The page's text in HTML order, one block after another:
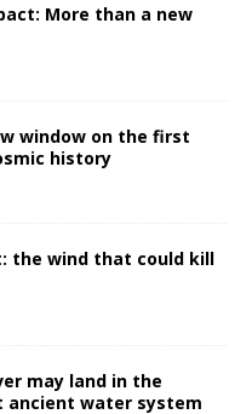
More than a new
window on the first
history
the wind that could kill
may land in the
ancient water system